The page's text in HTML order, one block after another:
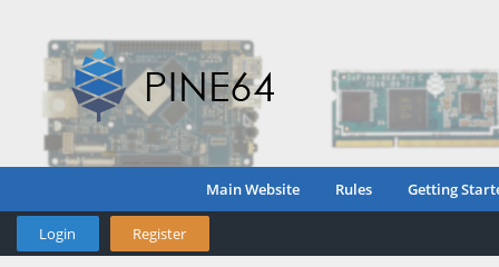
Main Website Rules Getting
Login Register